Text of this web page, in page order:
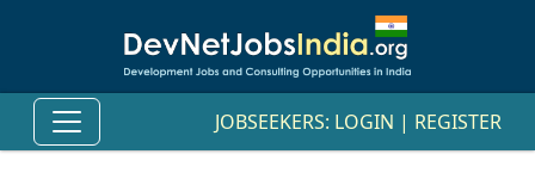
JOBSEEKERS: LOGIN | REGISTER